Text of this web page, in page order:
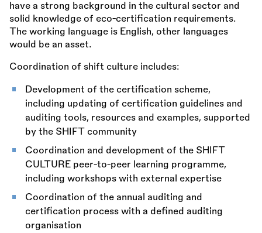
have a strong background in the cultural sector and
solid knowledge of eco-certification requirements.
The working language is English, other languages
would be an asset.
Coordination of shift culture includes:
Development of the certification scheme,
including updating of certification guidelines and
auditing tools, resources and examples, supported
by the SHIFT community
Coordination and development of the SHIFT
CULTURE peer-to-peer learning programme,
including workshops with external expertise
Coordination of the annual auditing and
certification process with a defined auditing
organisation